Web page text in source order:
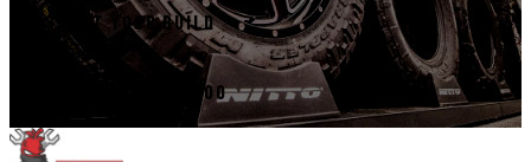
START YOUR BUILD
CALL 410-398-1600